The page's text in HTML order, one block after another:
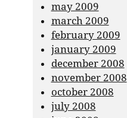
may 2009
march 2009
february 2009
january 2009
december 2008
november 2008
october 2008
july 2008